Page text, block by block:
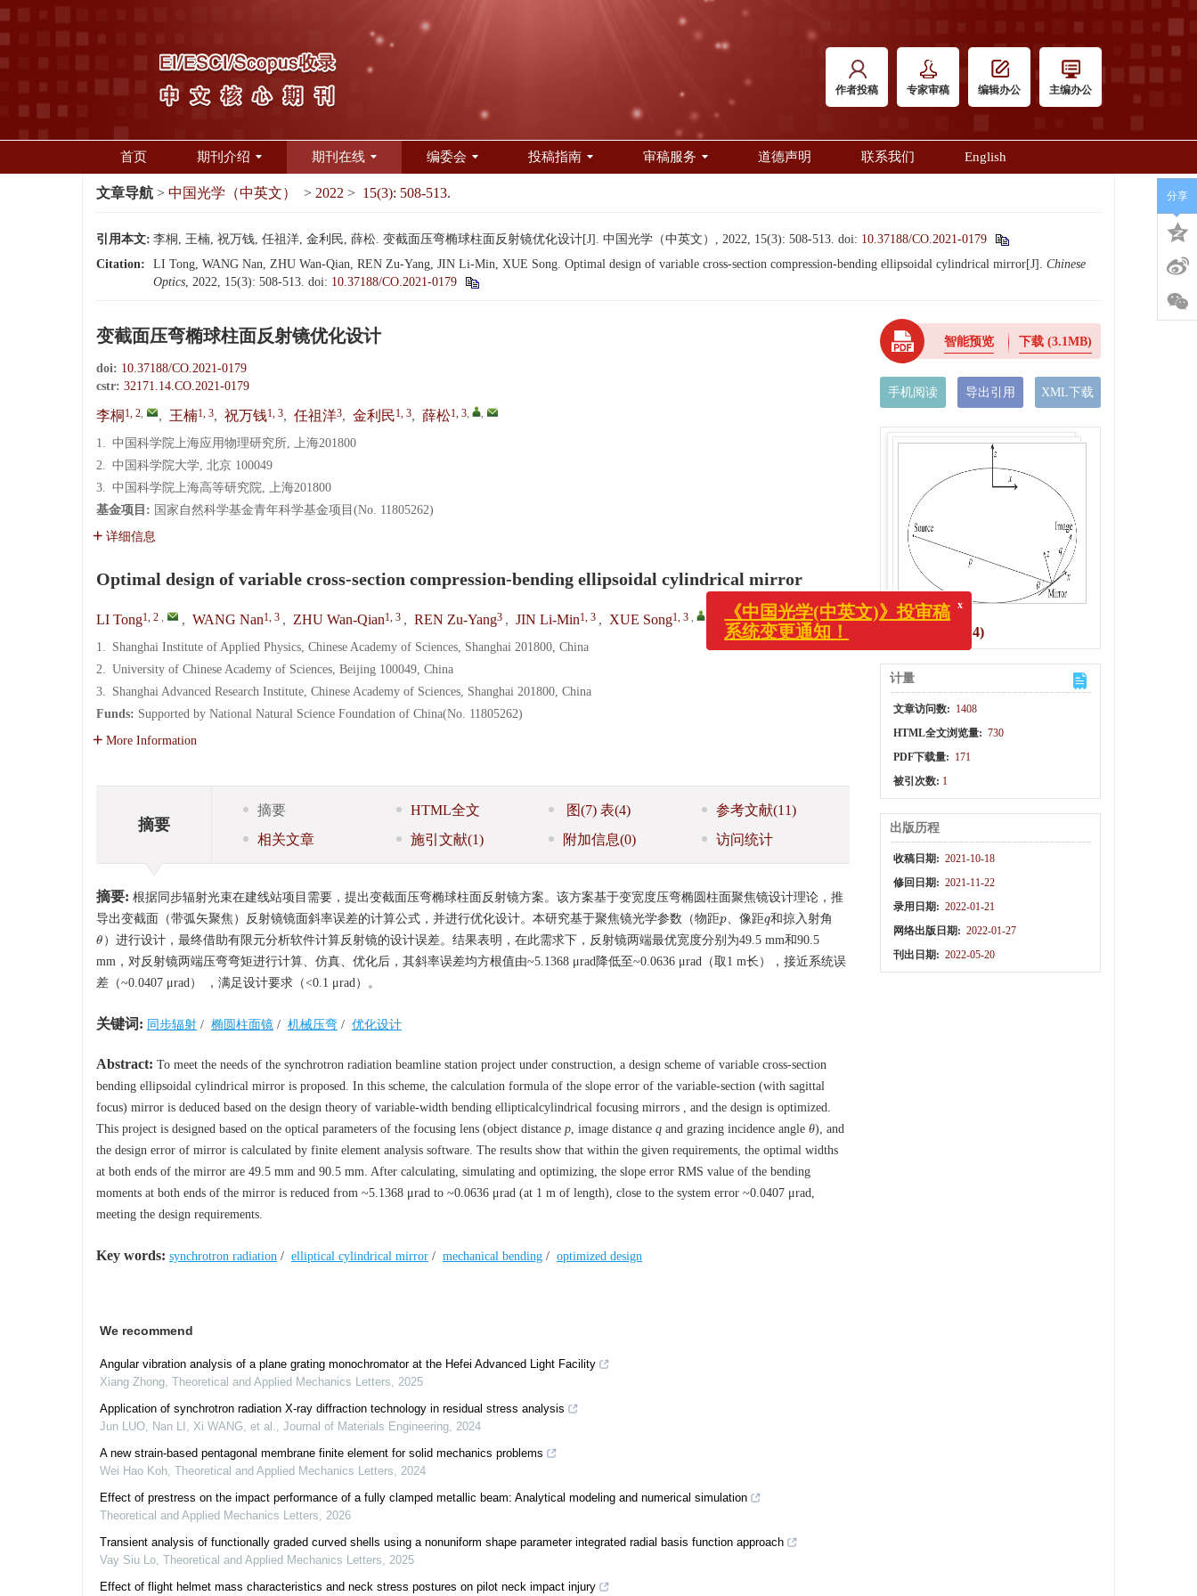
作者投稿 专家审稿 编辑办公 主编办公
首页 期刊介绍 期刊在线 编委会 投稿指南 审稿服务 道德声明 联系我们 English
文章导航 > 中国光学（中英文） > 2022 > 15(3): 508-513.
引用本文: 李桐, 王楠, 祝万钱, 任祖洋, 金利民, 薛松. 变截面压弯椭球柱面反射镜优化设计[J]. 中国光学（中英文）, 2022, 15(3): 508-513. doi: 10.37188/CO.2021-0179
Citation:
LI Tong, WANG Nan, ZHU Wan-Qian, REN Zu-Yang, JIN Li-Min, XUE Song. Optimal design of variable cross-section compression-bending ellipsoidal cylindrical mirror[J]. Chinese
Optics, 2022, 15(3): 508-513. doi: 10.37188/CO.2021-0179
变截面压弯椭球柱面反射镜优化设计
doi: 10.37188/CO.2021-0179
cstr: 32171.14.CO.2021-0179
李桐 1, 2, , 王楠1, 3, 祝万钱1, 3, 任祖洋3, 金利民1, 3, 薛松1, 3, ,
1. 中国科学院上海应用物理研究所, 上海201800
2. 中国科学院大学, 北京 100049
3. 中国科学院上海高等研究院, 上海201800
基金项目: 国家自然科学基金青年科学基金项目(No. 11805262)
详细信息
Optimal design of variable cross-section compression-bending ellipsoidal cylindrical mirror
LI Tong1, 2 , , WANG Nan1, 3 , ZHU Wan-Qian1, 3 , REN Zu-Yang3 , JIN Li-Min1, 3 , XUE Song1, 3 ,
1. Shanghai Institute of Applied Physics, Chinese Academy of Sciences, Shanghai 201800, China
2. University of Chinese Academy of Sciences, Beijing 100049, China
3. Shanghai Advanced Research Institute, Chinese Academy of Sciences, Shanghai 201800, China
Funds: Supported by National Natural Science Foundation of China(No. 11805262)
More Information
摘要
摘要 HTML全文 图(7) 表(4) 参考文献(11)
相关文章
施引文献(1) 附加信息(0) 访问统计
摘要: 根据同步辐射光束在建线站项目需要，提出变截面压弯椭球柱面反射镜方案。该方案基于变宽度压弯椭圆柱面聚焦镜设计理论，推
导出变截面（带弧矢聚焦）反射镜镜面斜率误差的计算公式，并进行优化设计。本研究基于聚焦镜光学参数（物距p
p、像距q
q和掠入射角
θ
θ ）进行设计，最终借助有限元分析软件计算反射镜的设计误差。结果表明，在此需求下，反射镜两端最优宽度分别为49.5 mm和90.5
mm，对反射镜两端压弯弯矩进行计算、仿真、优化后，其斜率误差均方根值由~5.1368 μrad降低至~0.0636 μrad（取1 m长），接近系统误
差（~0.0407 μrad） ，满足设计要求（<0.1 μrad）。
关键词: 同步辐射 / 椭圆柱面镜 / 机械压弯 / 优化设计
Abstract: To meet the needs of the synchrotron radiation beamline station project under construction, a design scheme of variable cross-section
bending ellipsoidal cylindrical mirror is proposed. In this scheme, the calculation formula of the slope error of the variable-section (with sagittal
focus) mirror is deduced based on the design theory of variable-width bending ellipticalcylindrical focusing mirrors , and the design is optimized.
This project is designed based on the optical parameters of the focusing lens (object distance p, image distance q and grazing incidence angle θ), and
the design error of mirror is calculated by finite element analysis software. The results show that within the given requirements, the optimal widths
at both ends of the mirror are 49.5 mm and 90.5 mm. After calculating, simulating and optimizing, the slope error RMS value of the bending
moments at both ends of the mirror is reduced from ~5.1368 μrad to ~0.0636 μrad (at 1 m of length), close to the system error ~0.0407 μrad,
meeting the design requirements.
Key words: synchrotron radiation / elliptical cylindrical mirror / mechanical bending / optimized design
We recommend
Angular vibration analysis of a plane grating monochromator at the Hefei Advanced Light Facility
Xiang Zhong, Theoretical and Applied Mechanics Letters, 2025
Application of synchrotron radiation X-ray diffraction technology in residual stress analysis
Jun LUO, Nan LI, Xi WANG, et al., Journal of Materials Engineering, 2024
A new strain-based pentagonal membrane finite element for solid mechanics problems
Wei Hao Koh, Theoretical and Applied Mechanics Letters, 2024
Effect of prestress on the impact performance of a fully clamped metallic beam: Analytical modeling and numerical simulation
Theoretical and Applied Mechanics Letters, 2026
Transient analysis of functionally graded curved shells using a nonuniform shape parameter integrated radial basis function approach
Vay Siu Lo, Theoretical and Applied Mechanics Letters, 2025
Effect of flight helmet mass characteristics and neck stress postures on pilot neck impact injury
智能预览 下载 (3.1MB)
手机阅读 导出引用 XML下载
表(4)
计量
文章访问数: 1408
HTML全文浏览量: 730
PDF下载量: 171
被引次数: 1
出版历程
收稿日期: 2021-10-18
修回日期: 2021-11-22
录用日期: 2022-01-21
网络出版日期: 2022-01-27
刊出日期: 2022-05-20
分享
《中国光学(中英文)》投审稿
系统变更通知！